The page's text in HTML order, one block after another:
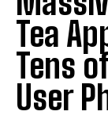
Tea
Tens
User